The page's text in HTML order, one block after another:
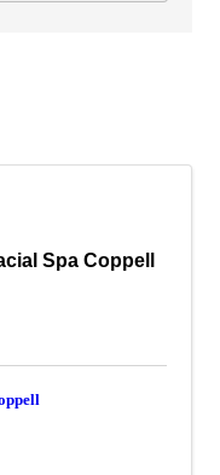
Spa Coppell